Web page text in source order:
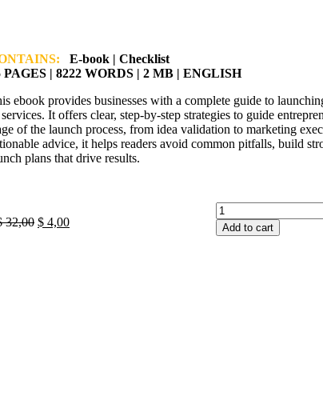
E-book | Checklist
PAGES | 8222 WORDS | 2 MB | ENGLISH
ebook provides businesses with a complete guide to
It offers clear, step-by-step strategies to guide
of the launch process, from idea validation to marketing
advice, it helps readers avoid common pitfalls, build
plans that drive results.
32,00 $ 4,00 Add to cart